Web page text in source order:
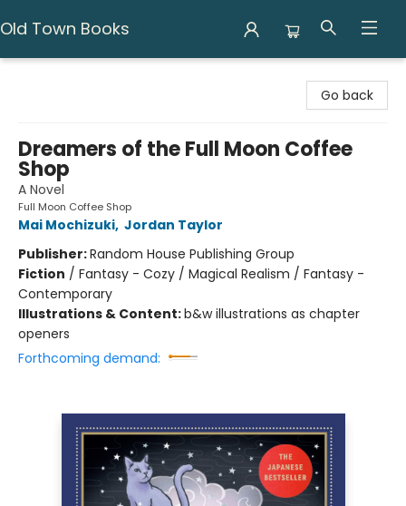
Old Town Books
Go back
Dreamers of the Full Moon Coffee
Shop
A Novel
Full Moon Coffee Shop
Mai Mochizuki, Jordan Taylor
Publisher:Random House Publishing Group
Fiction / Fantasy - Cozy / Magical Realism / Fantasy -
Contemporary
Illustrations & Content:b&w illustrations as chapter
openers
Forthcoming demand: